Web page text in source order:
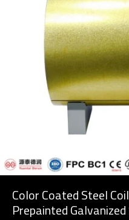
Color Coated Steel
Prepainted